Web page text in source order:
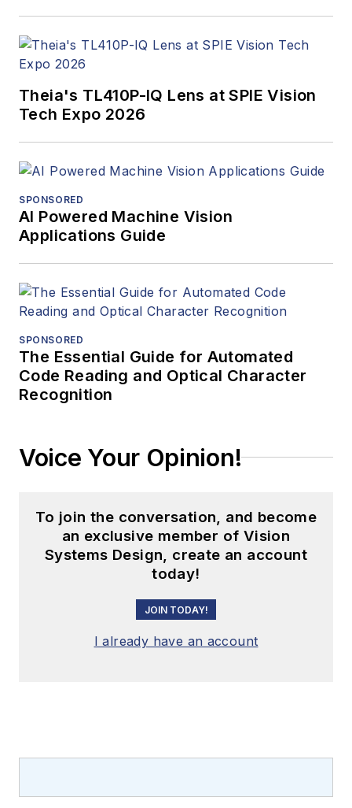
Theia's TL410P-IQ Lens at SPIE Vision
Tech Expo 2026
SPONSORED
AI Powered Machine Vision
Applications Guide
SPONSORED
The Essential Guide for Automated
Code Reading and Optical Character
Recognition
Voice Your Opinion!
To join the conversation, and become
an exclusive member of Vision
Systems Design, create an account
today!
JOIN TODAY!
I already have an account